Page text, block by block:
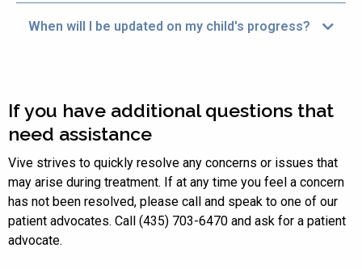
When will I be updated on my child's progress?
If you have additional questions that
need assistance
Vive strives to quickly resolve any concerns or issues that
may arise during treatment. If at any time you feel a concern
has not been resolved, please call and speak to one of our
patient advocates. Call (435) 703-6470 and ask for a patient
advocate.